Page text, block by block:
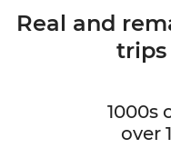
1
of
Real and
1000s
over